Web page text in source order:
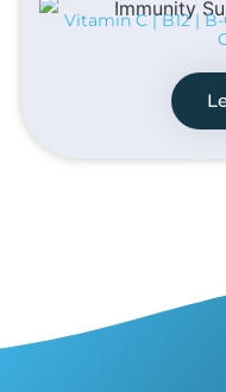
Vitamin C | B12 |